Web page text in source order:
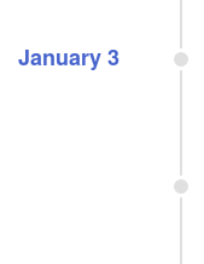
January 3